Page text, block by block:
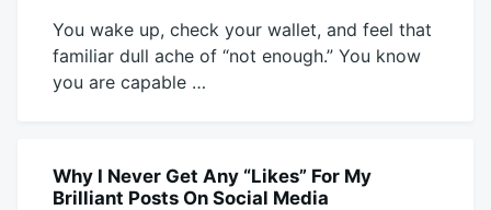
You wake up, check your wallet, and feel that
familiar dull ache of “not enough.” You know
you are capable …
2026
BLOG
Why I Never Get Any “Likes” For My
Brilliant Posts On Social Media